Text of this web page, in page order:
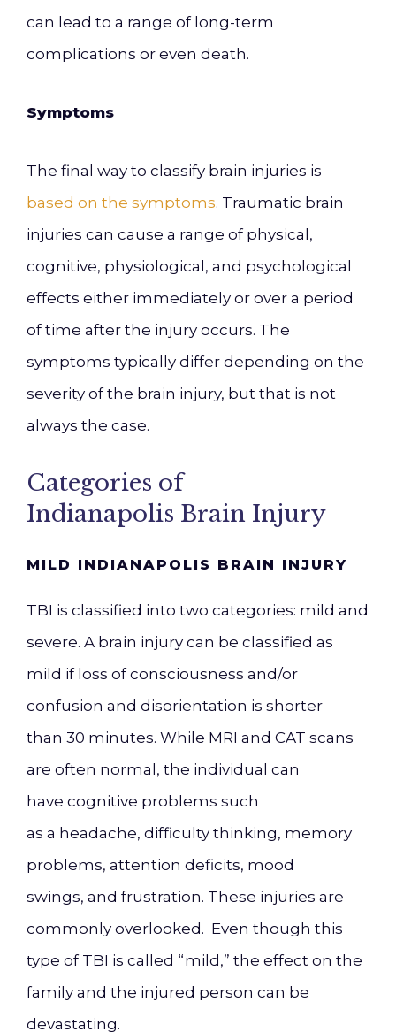
can lead to a range of long-term
complications or even death.
Symptoms
The final way to classify brain injuries is
based on the symptoms. Traumatic brain
injuries can cause a range of physical,
cognitive, physiological, and psychological
effects either immediately or over a period
of time after the injury occurs. The
symptoms typically differ depending on the
severity of the brain injury, but that is not
always the case.
Categories of
Indianapolis Brain Injury
MILD INDIANAPOLIS BRAIN INJURY
TBI is classified into two categories: mild and
severe. A brain injury can be classified as
mild if loss of consciousness and/or
confusion and disorientation is shorter
than 30 minutes. While MRI and CAT scans
are often normal, the individual can
have cognitive problems such
as a headache, difficulty thinking, memory
problems, attention deficits, mood
swings, and frustration. These injuries are
commonly overlooked. Even though this
type of TBI is called “mild,” the effect on the
family and the injured person can be
devastating.